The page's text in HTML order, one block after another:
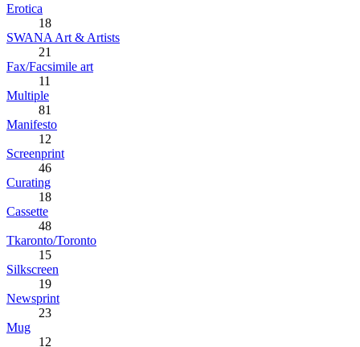
Erotica
18
SWANA Art & Artists
21
Fax/Facsimile art
11
Multiple
81
Manifesto
12
Screenprint
46
Curating
18
Cassette
48
Tkaronto/Toronto
15
Silkscreen
19
Newsprint
23
Mug
12